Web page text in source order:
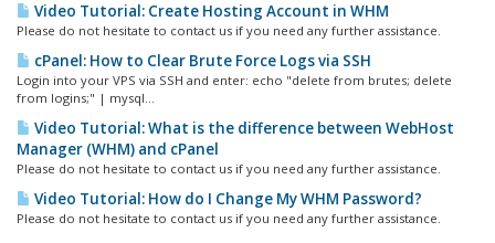
Video Tutorial: Create Hosting Account in WHM
Please do not hesitate to contact us if you need any further assistance.
cPanel: How to Clear Brute Force Logs via SSH
Login into your VPS via SSH and enter: echo "delete from brutes; delete
from logins;" | mysql...
Video Tutorial: What is the difference between WebHost
Manager (WHM) and cPanel
Please do not hesitate to contact us if you need any further assistance.
Video Tutorial: How do I Change My WHM Password?
Please do not hesitate to contact us if you need any further assistance.